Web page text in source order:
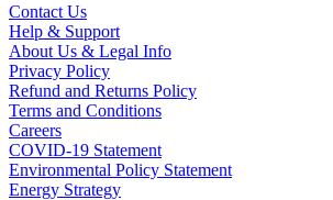
Contact Us
Help & Support
About Us & Legal Info
Privacy Policy
Refund and Returns Policy
Terms and Conditions
Careers
COVID-19 Statement
Environmental Policy Statement
Energy Strategy